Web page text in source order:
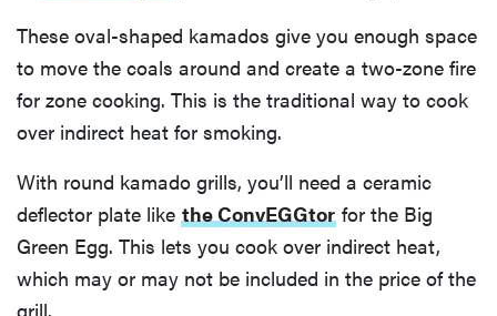
These oval-shaped kamados give you enough space
to move the coals around and create a two-zone fire
for zone cooking. This is the traditional way to cook
over indirect heat for smoking.
With round kamado grills, you’ll need a ceramic
deflector plate like the ConvEGGtor for the Big
Green Egg. This lets you cook over indirect heat,
which may or may not be included in the price of the
grill.